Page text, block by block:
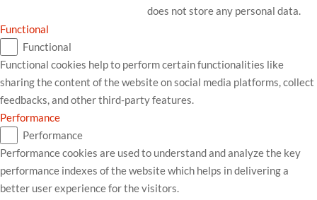
does not store any personal data.
Functional
Functional
Functional cookies help to perform certain functionalities like
sharing the content of the website on social media platforms, collect
feedbacks, and other third-party features.
Performance
Performance
Performance cookies are used to understand and analyze the key
performance indexes of the website which helps in delivering a
better user experience for the visitors.